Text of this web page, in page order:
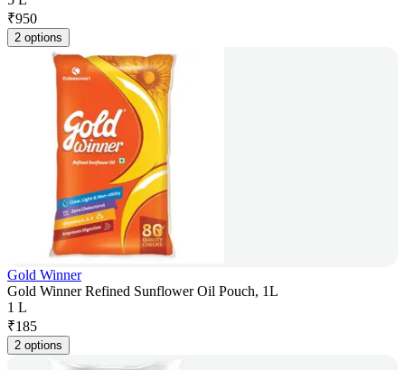
₹950
2 options
Gold Winner
Gold Winner Refined Sunflower Oil Pouch, 1L
1 L
₹185
2 options